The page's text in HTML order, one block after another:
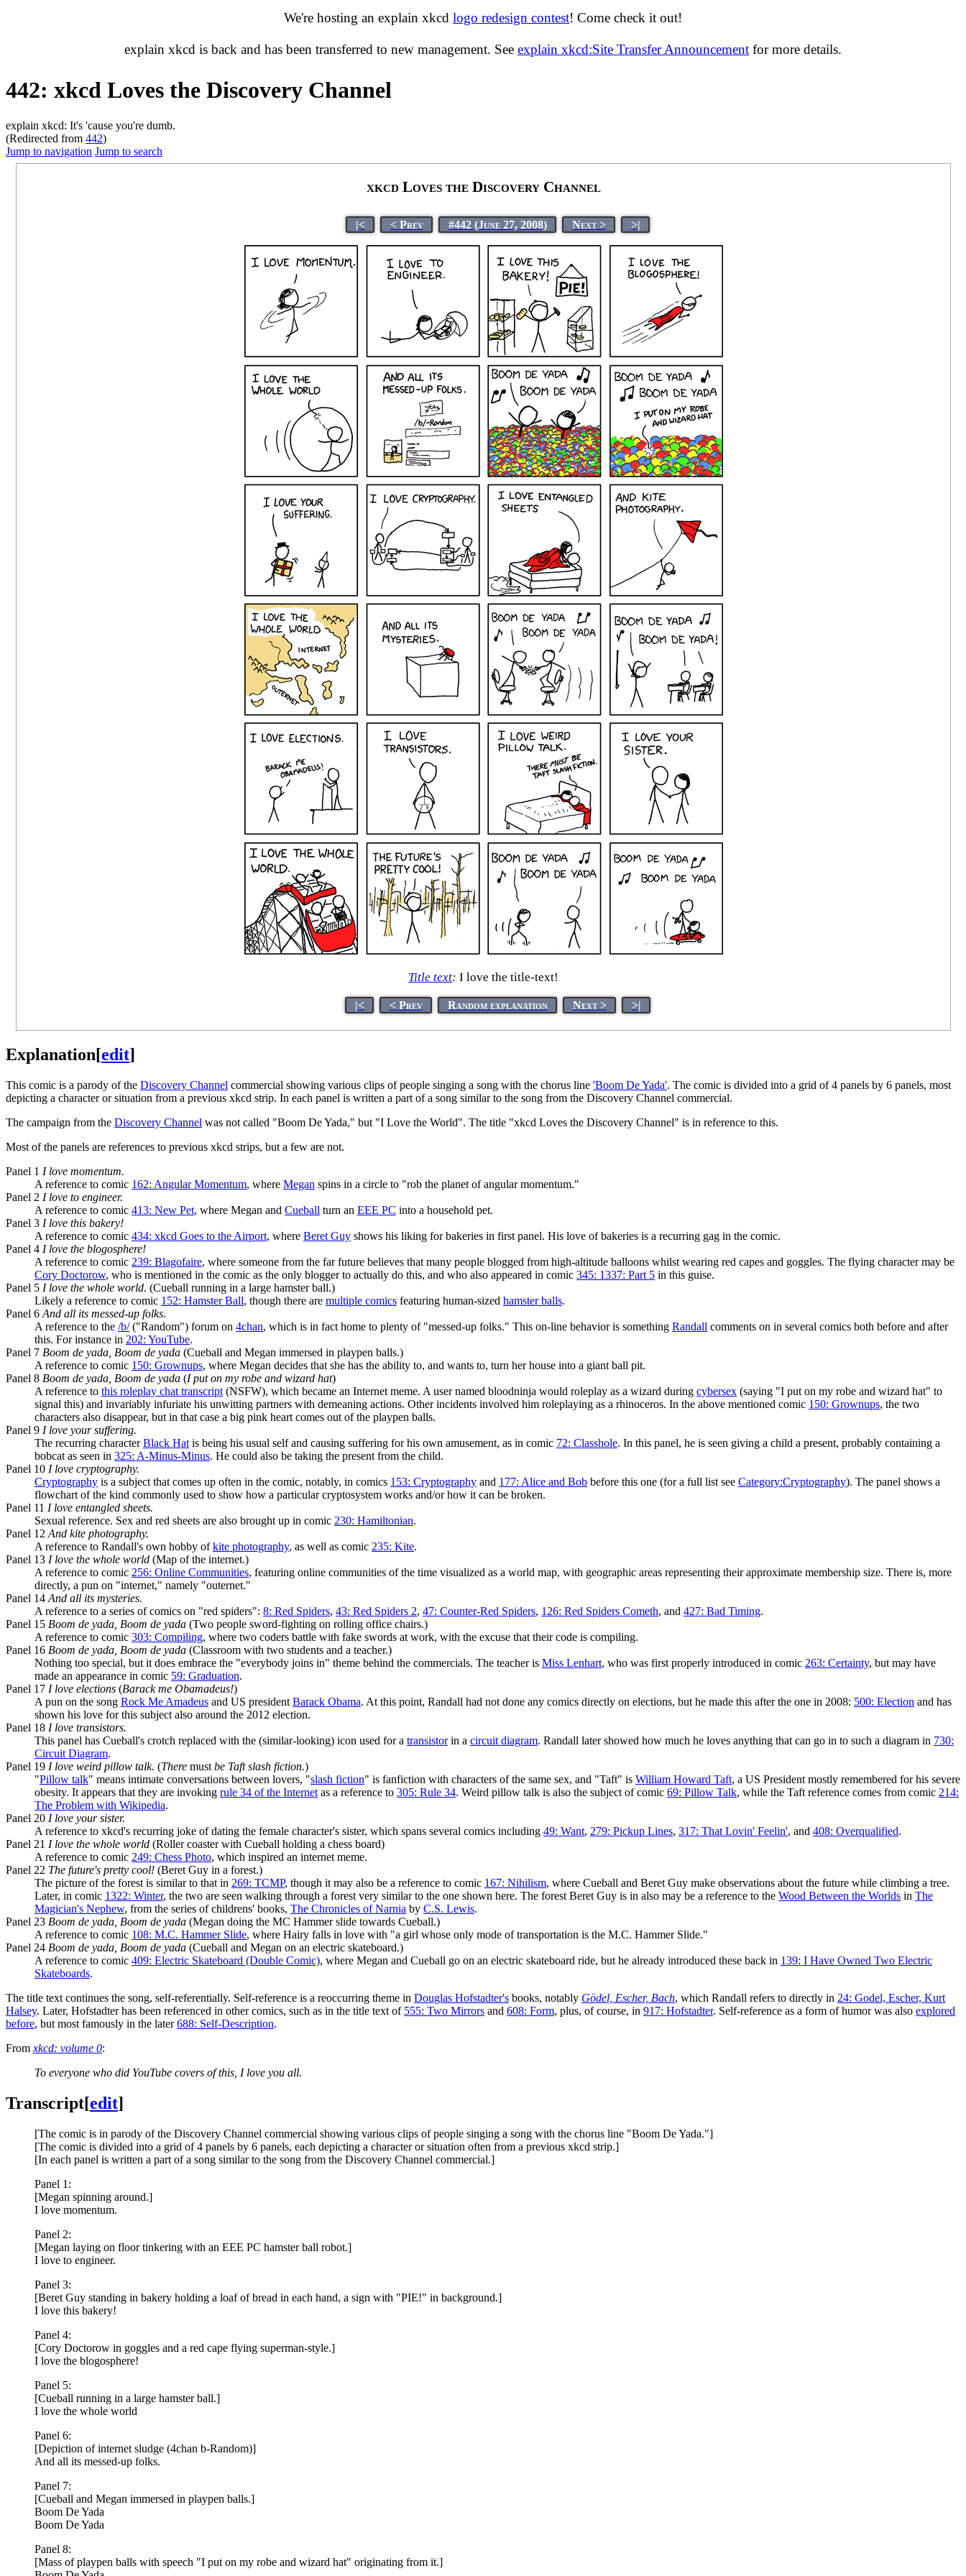
We're hosting an explain xkcd logo redesign contest! Come check it out!
explain xkcd is back and has been transferred to new management. See explain xkcd:Site Transfer Announcement for more details.
442: xkcd Loves the Discovery Channel
explain xkcd: It's 'cause you're dumb.
(Redirected from 442)
Jump to navigation Jump to search
xkcd Loves the Discovery Channel
|< < Prev #442 (June 27, 2008) Next > >|
Title text: I love the title-text!
|< < Prev Random explanation Next > >|
Explanation[edit]
This comic is a parody of the Discovery Channel commercial showing various clips of people singing a song with the chorus line 'Boom De Yada'. The comic is divided into a grid of 4 panels by 6 panels, most
depicting a character or situation from a previous xkcd strip. In each panel is written a part of a song similar to the song from the Discovery Channel commercial.
The campaign from the Discovery Channel was not called "Boom De Yada," but "I Love the World". The title "xkcd Loves the Discovery Channel" is in reference to this.
Most of the panels are references to previous xkcd strips, but a few are not.
Panel 1 I love momentum.
A reference to comic 162: Angular Momentum, where Megan spins in a circle to "rob the planet of angular momentum."
Panel 2 I love to engineer.
A reference to comic 413: New Pet, where Megan and Cueball turn an EEE PC into a household pet.
Panel 3 I love this bakery!
A reference to comic 434: xkcd Goes to the Airport, where Beret Guy shows his liking for bakeries in first panel. His love of bakeries is a recurring gag in the comic.
Panel 4 I love the blogosphere!
A reference to comic 239: Blagofaire, where someone from the far future believes that many people blogged from high-altitude balloons whilst wearing red capes and goggles. The flying character may be
Cory Doctorow, who is mentioned in the comic as the only blogger to actually do this, and who also appeared in comic 345: 1337: Part 5 in this guise.
Panel 5 I love the whole world. (Cueball running in a large hamster ball.)
Likely a reference to comic 152: Hamster Ball, though there are multiple comics featuring human-sized hamster balls.
Panel 6 And all its messed-up folks.
A reference to the /b/("Random") forum on 4chan, which is in fact home to plenty of "messed-up folks." This on-line behavior is something Randall comments on in several comics both before and after
this. For instance in 202: YouTube.
Panel 7 Boom de yada, Boom de yada (Cueball and Megan immersed in playpen balls.)
A reference to comic 150: Grownups, where Megan decides that she has the ability to, and wants to, turn her house into a giant ball pit.
Panel 8 Boom de yada, Boom de yada (I put on my robe and wizard hat)
A reference to this roleplay chat transcript (NSFW), which became an Internet meme. A user named bloodninja would roleplay as a wizard during cybersex (saying "I put on my robe and wizard hat" to
signal this) and invariably infuriate his unwitting partners with demeaning actions. Other incidents involved him roleplaying as a rhinoceros. In the above mentioned comic 150: Grownups, the two
characters also disappear, but in that case a big pink heart comes out of the playpen balls.
Panel 9 I love your suffering.
The recurring characterBlack Hat is being his usual self and causing suffering for his own amusement, as in comic 72: Classhole. In this panel, he is seen giving a child a present, probably containing a
bobcat as seen in 325: A-Minus-Minus. He could also be taking the present from the child.
Panel 10 I love cryptography.
Cryptography is a subject that comes up often in the comic, notably, in comics 153: Cryptography and 177: Alice and Bob before this one (for a full list see Category:Cryptography). The panel shows a
flowchart of the kind commonly used to show how a particular cryptosystem works and/or how it can be broken.
Panel 11 I love entangled sheets.
Sexual reference. Sex and red sheets are also brought up in comic 230: Hamiltonian.
Panel 12 And kite photography.
A reference to Randall's own hobby ofkite photography, as well as comic 235: Kite.
Panel 13 I love the whole world (Map of the internet.)
A reference to comic 256: Online Communities, featuring online communities of the time visualized as a world map, with geographic areas representing their approximate membership size. There is, more
directly, a pun on "internet," namely "outernet."
Panel 14 And all its mysteries.
A reference to a series of comics on "red spiders": 8: Red Spiders, 43: Red Spiders 2, 47: Counter-Red Spiders, 126: Red Spiders Cometh, and 427: Bad Timing.
Panel 15 Boom de yada, Boom de yada (Two people sword-fighting on rolling office chairs.)
A reference to comic 303: Compiling, where two coders battle with fake swords at work, with the excuse that their code is compiling.
Panel 16 Boom de yada, Boom de yada (Classroom with two students and a teacher.)
Nothing too special, but it does embrace the "everybody joins in" theme behind the commercials. The teacher is Miss Lenhart, who was first properly introduced in comic 263: Certainty, but may have
made an appearance in comic 59: Graduation.
Panel 17 I love elections (Barack me Obamadeus!)
A pun on the song Rock Me Amadeus and US president Barack Obama. At this point, Randall had not done any comics directly on elections, but he made this after the one in 2008: 500: Election and has
shown his love for this subject also around the 2012 election.
Panel 18 I love transistors.
This panel has Cueball's crotch replaced with the (similar-looking) icon used for a transistorin a circuit diagram. Randall later showed how much he loves anything that can go in to such a diagram in 730:
Circuit Diagram.
Panel 19 I love weird pillow talk. (There must be Taft slash fiction.)
"Pillow talk" means intimate conversations between lovers, "slash fiction" is fanfiction with characters of the same sex, and "Taft" is William Howard Taft, a US President mostly remembered for his severe
obesity. It appears that they are invoking rule 34 of the Internet as a reference to 305: Rule 34. Weird pillow talk is also the subject of comic 69: Pillow Talk, while the Taft reference comes from comic 214:
The Problem with Wikipedia.
Panel 20 I love your sister.
A reference to xkcd's recurring joke of dating the female character's sister, which spans several comics including 49: Want, 279: Pickup Lines, 317: That Lovin' Feelin', and 408: Overqualified.
Panel 21 I love the whole world (Roller coaster with Cueball holding a chess board)
A reference to comic 249: Chess Photo, which inspired an internet meme.
Panel 22 The future's pretty cool! (Beret Guy in a forest.)
The picture of the forest is similar to that in 269: TCMP, though it may also be a reference to comic 167: Nihilism, where Cueball and Beret Guy make observations about the future while climbing a tree.
Later, in comic 1322: Winter, the two are seen walking through a forest very similar to the one shown here. The forest Beret Guy is in also may be a reference to the Wood Between the Worlds in The
Magician's Nephew, from the series of childrens' books, The Chronicles of Narnia by C.S. Lewis.
Panel 23 Boom de yada, Boom de yada (Megan doing the MC Hammer slide towards Cueball.)
A reference to comic 108: M.C. Hammer Slide, where Hairy falls in love with "a girl whose only mode of transportation is the M.C. Hammer Slide."
Panel 24 Boom de yada, Boom de yada (Cueball and Megan on an electric skateboard.)
A reference to comic 409: Electric Skateboard (Double Comic), where Megan and Cueball go on an electric skateboard ride, but he already introduced these back in 139: I Have Owned Two Electric
Skateboards.
The title text continues the song, self-referentially. Self-reference is a reoccurring theme in Douglas Hofstadter's books, notably Gödel, Escher, Bach, which Randall refers to directly in 24: Godel, Escher, Kurt
Halsey. Later, Hofstadter has been referenced in other comics, such as in the title text of 555: Two Mirrors and 608: Form, plus, of course, in 917: Hofstadter. Self-reference as a form of humor was also explored
before, but most famously in the later688: Self-Description.
From xkcd: volume 0:
To everyone who did YouTube covers of this, I love you all.
Transcript[edit]
[The comic is in parody of the Discovery Channel commercial showing various clips of people singing a song with the chorus line "Boom De Yada."]
[The comic is divided into a grid of 4 panels by 6 panels, each depicting a character or situation often from a previous xkcd strip.]
[In each panel is written a part of a song similar to the song from the Discovery Channel commercial.]
Panel 1:
[Megan spinning around.]
I love momentum.
Panel 2:
[Megan laying on floor tinkering with an EEE PC hamster ball robot.]
I love to engineer.
Panel 3:
[Beret Guy standing in bakery holding a loaf of bread in each hand, a sign with "PIE!" in background.]
I love this bakery!
Panel 4:
[Cory Doctorow in goggles and a red cape flying superman-style.]
I love the blogosphere!
Panel 5:
[Cueball running in a large hamster ball.]
I love the whole world
Panel 6:
[Depiction of internet sludge (4chan b-Random)]
And all its messed-up folks.
Panel 7:
[Cueball and Megan immersed in playpen balls.]
Boom De Yada
Boom De Yada
Panel 8:
[Mass of playpen balls with speech "I put on my robe and wizard hat" originating from it.]